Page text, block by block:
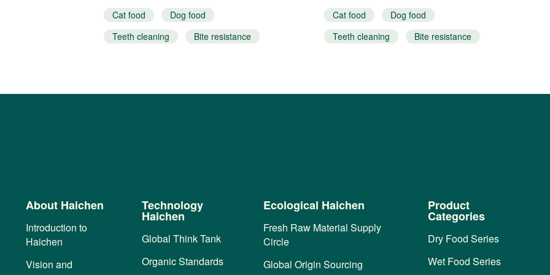
Cat food
Dog food
Teeth cleaning
Bite resistance
Cat food
Dog food
Teeth cleaning
Bite resistance
About Haichen
Introduction to
Haichen
Vision and
Technology
Haichen
Global Think Tank
Organic Standards
Ecological Haichen
Fresh Raw Material Supply
Circle
Global Origin Sourcing
Product
Categories
Dry Food Series
Wet Food Series